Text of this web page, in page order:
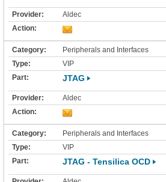
Aldec
Peripherals and Interfaces
VIP
JTAG
Aldec
Peripherals and Interfaces
VIP
JTAG - Tensilica OCD